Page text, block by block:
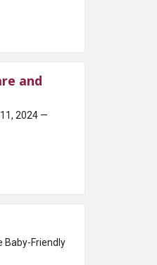
and
2024 —
Baby-Friendly